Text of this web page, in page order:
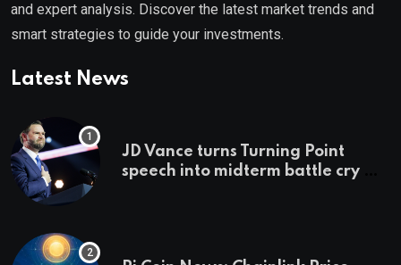
and expert analysis. Discover the latest market trends and
smart strategies to guide your investments.
Latest News
JD Vance turns Turning Point
speech into midterm battle cry —